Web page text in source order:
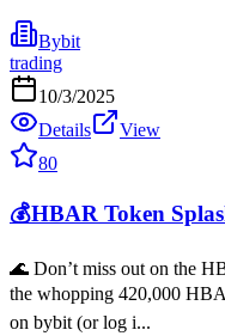
Bybit
trading
10/3/2025
Details
View
80
💰HBAR Token
🌊 Don’t miss out on the
the whopping 420,000
on bybit (or log i...